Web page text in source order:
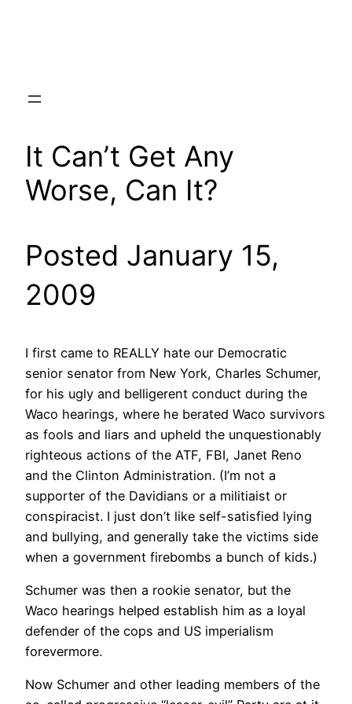
It Can’t Get Any
Worse, Can It?
Posted January 15,
2009
I first came to REALLY hate our Democratic
senior senator from New York, Charles Schumer,
for his ugly and belligerent conduct during the
Waco hearings, where he berated Waco survivors
as fools and liars and upheld the unquestionably
righteous actions of the ATF, FBI, Janet Reno
and the Clinton Administration. (I’m not a
supporter of the Davidians or a militiaist or
conspiracist. I just don’t like self-satisfied lying
and bullying, and generally take the victims side
when a government firebombs a bunch of kids.)
Schumer was then a rookie senator, but the
Waco hearings helped establish him as a loyal
defender of the cops and US imperialism
forevermore.
Now Schumer and other leading members of the